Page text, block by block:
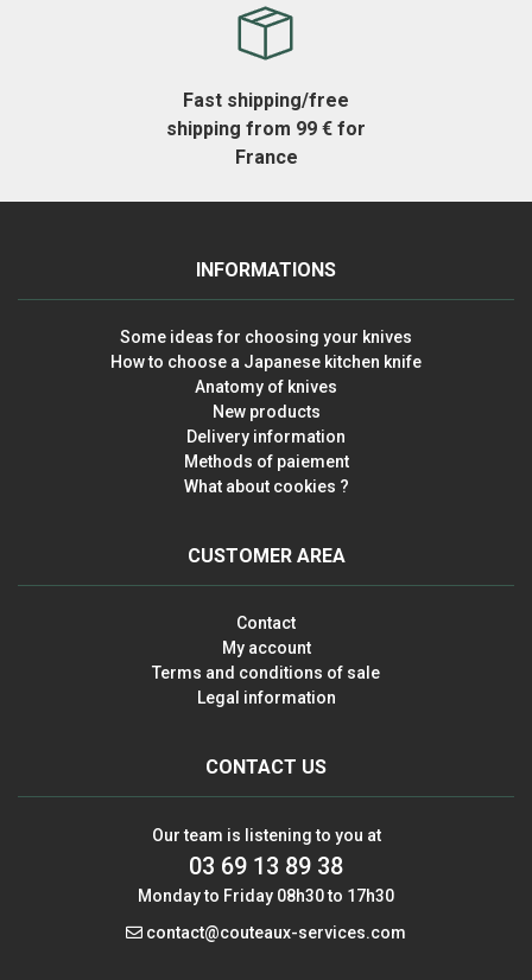
Fast shipping/free
shipping from 99 € for
France
INFORMATIONS
Some ideas for choosing your knives
How to choose a Japanese kitchen knife
Anatomy of knives
New products
Delivery information
Methods of paiement
What about cookies ?
CUSTOMER AREA
Contact
My account
Terms and conditions of sale
Legal information
CONTACT US
Our team is listening to you at
03 69 13 89 38
Monday to Friday 08h30 to 17h30
contact@couteaux-services.com